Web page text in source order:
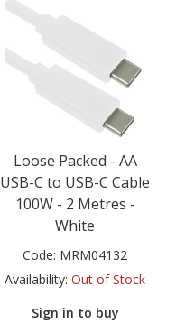
Loose Packed - AA
USB-C to USB-C Cable
100W - 2 Metres -
White
Code: MRM04132
Availability: Out of Stock
Sign in to buy